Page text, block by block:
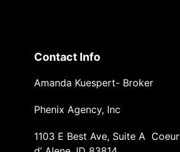
Contact Info
Amanda Kuespert- Broker
Phenix Agency, Inc
1103 E Best Ave, Suite A Coeur